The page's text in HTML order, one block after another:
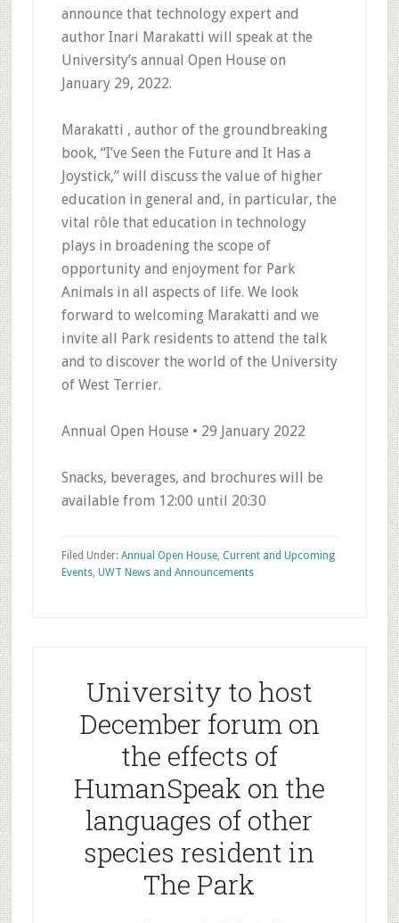
announce that technology expert and
author Inari Marakatti will speak at the
University’s annual Open House on
January 29, 2022.
Marakatti , author of the groundbreaking
book, “I’ve Seen the Future and It Has a
Joystick,” will discuss the value of higher
education in general and, in particular, the
vital rôle that education in technology
plays in broadening the scope of
opportunity and enjoyment for Park
Animals in all aspects of life. We look
forward to welcoming Marakatti and we
invite all Park residents to attend the talk
and to discover the world of the University
of West Terrier.
Annual Open House • 29 January 2022
Snacks, beverages, and brochures will be
available from 12:00 until 20:30
Filed Under: Annual Open House, Current and Upcoming
Events, UWT News and Announcements
University to host
December forum on
the effects of
HumanSpeak on the
languages of other
species resident in
The Park